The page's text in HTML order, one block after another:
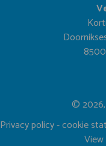
© 2026,
Privacy policy-cookie